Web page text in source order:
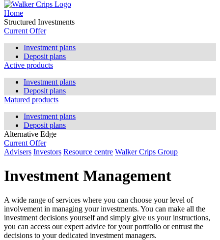
Home
Structured Investments
Current Offer
Investment plans
Deposit plans
Active products
Investment plans
Deposit plans
Matured products
Investment plans
Deposit plans
Alternative Edge
Current Offer
Advisers Investors Resource centre Walker Crips Group
Investment Management
A wide range of services where you can choose your level of
involvement in managing your investments. You can make all the
investment decisions yourself and simply give us your instructions,
you can access our expert advice for your portfolio or entrust the
decisions to your dedicated investment managers.